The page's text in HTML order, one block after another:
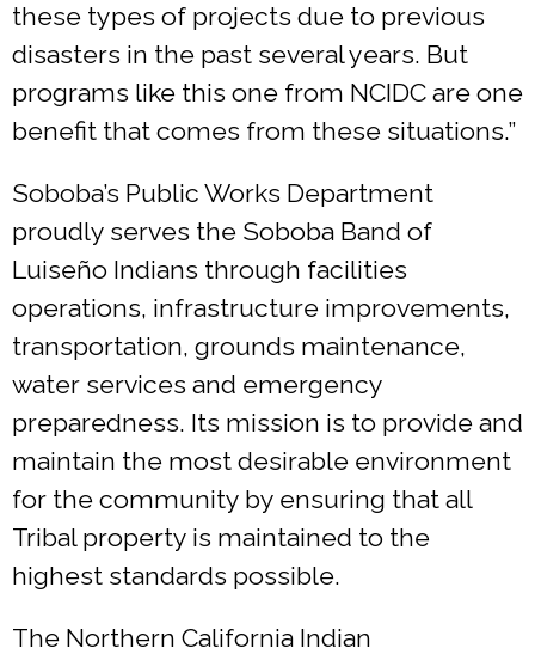
these types of projects due to previous
disasters in the past several years. But
programs like this one from NCIDC are one
benefit that comes from these situations.”
Soboba’s Public Works Department
proudly serves the Soboba Band of
Luiseño Indians through facilities
operations, infrastructure improvements,
transportation, grounds maintenance,
water services and emergency
preparedness. Its mission is to provide and
maintain the most desirable environment
for the community by ensuring that all
Tribal property is maintained to the
highest standards possible.
The Northern California Indian